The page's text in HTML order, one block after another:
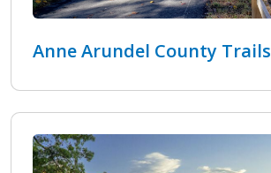
Anne Arundel County Trails